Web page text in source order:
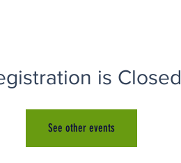
is Closed
See other events